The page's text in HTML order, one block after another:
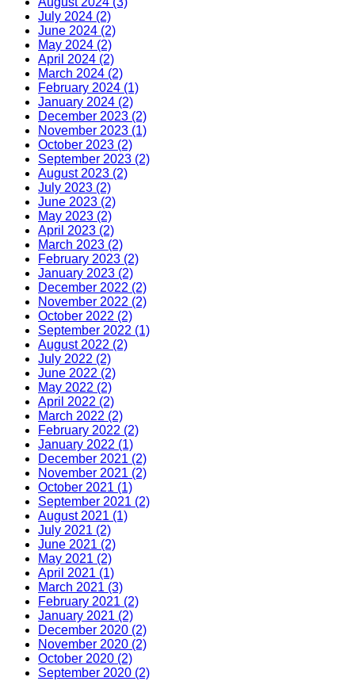
July 2024 (2)
June 2024 (2)
May 2024 (2)
April 2024 (2)
March 2024 (2)
February 2024 (1)
January 2024 (2)
December 2023 (2)
November 2023 (1)
October 2023 (2)
September 2023 (2)
August 2023 (2)
July 2023 (2)
June 2023 (2)
May 2023 (2)
April 2023 (2)
March 2023 (2)
February 2023 (2)
January 2023 (2)
December 2022 (2)
November 2022 (2)
October 2022 (2)
September 2022 (1)
August 2022 (2)
July 2022 (2)
June 2022 (2)
May 2022 (2)
April 2022 (2)
March 2022 (2)
February 2022 (2)
January 2022 (1)
December 2021 (2)
November 2021 (2)
October 2021 (1)
September 2021 (2)
August 2021 (1)
July 2021 (2)
June 2021 (2)
May 2021 (2)
April 2021 (1)
March 2021 (3)
February 2021 (2)
January 2021 (2)
December 2020 (2)
November 2020 (2)
October 2020 (2)
September 2020 (2)